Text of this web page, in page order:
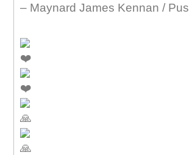
– Maynard James Kennan /